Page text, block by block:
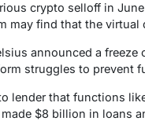
crypto selloff in
may find that the virtual
announced a
struggles to prevent
lender that functions
$8 billion in loans